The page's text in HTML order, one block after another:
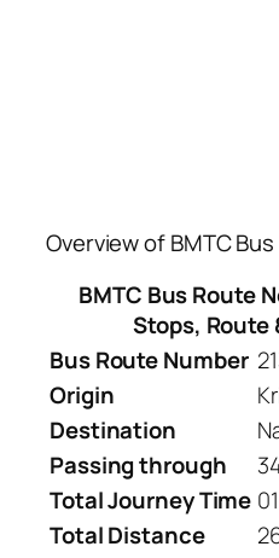
Overview of BMTC
BMTC Bus Route
Stops, Route
Bus Route Number
Origin
Destination
Passing through
Total Journey Time
Total Distance